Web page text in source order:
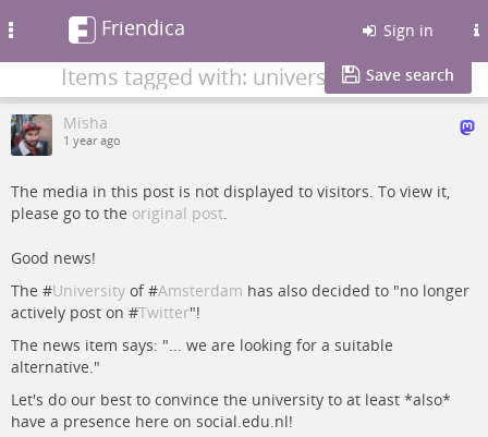
Friendica Sign in
Items tagged with: university Save search
Misha
1 year ago
The media in this post is not displayed to visitors. To view it,
please go to the original post.
Good news!
The #University of #Amsterdam has also decided to "no longer
actively post on #Twitter"!
The news item says: "... we are looking for a suitable
alternative."
Let's do our best to convince the university to at least *also*
have a presence here on social.edu.nl!